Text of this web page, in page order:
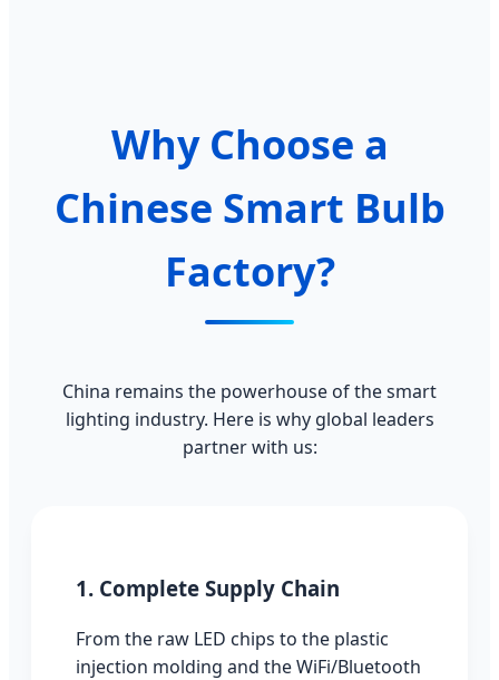
Why Choose a
Chinese Smart Bulb
Factory?
China remains the powerhouse of the smart
lighting industry. Here is why global leaders
partner with us:
1. Complete Supply Chain
From the raw LED chips to the plastic
injection molding and the WiFi/Bluetooth